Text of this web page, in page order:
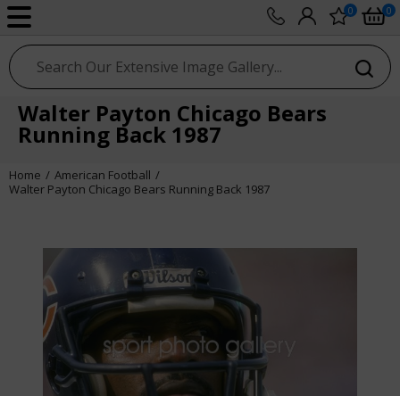
0 0
sport photo gallery
Walter Payton Chicago Bears
Running Back 1987
Home
American Football
Walter Payton Chicago Bears Running Back 1987